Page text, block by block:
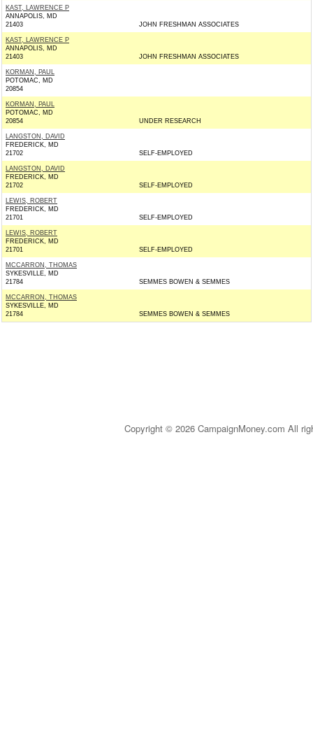
KAST, LAWRENCE P
ANNAPOLIS, MD
21403
JOHN FRESHMAN ASSOCIATES
KAST, LAWRENCE P
ANNAPOLIS, MD
21403
JOHN FRESHMAN ASSOCIATES
KORMAN, PAUL
POTOMAC, MD
20854
KORMAN, PAUL
POTOMAC, MD
20854
UNDER RESEARCH
LANGSTON, DAVID
FREDERICK, MD
21702
SELF-EMPLOYED
LANGSTON, DAVID
FREDERICK, MD
21702
SELF-EMPLOYED
LEWIS, ROBERT
FREDERICK, MD
21701
SELF-EMPLOYED
LEWIS, ROBERT
FREDERICK, MD
21701
SELF-EMPLOYED
MCCARRON, THOMAS
SYKESVILLE, MD
21784
SEMMES BOWEN & SEMMES
MCCARRON, THOMAS
SYKESVILLE, MD
21784
SEMMES BOWEN & SEMMES
Copyright © 2026 CampaignMoney.com All